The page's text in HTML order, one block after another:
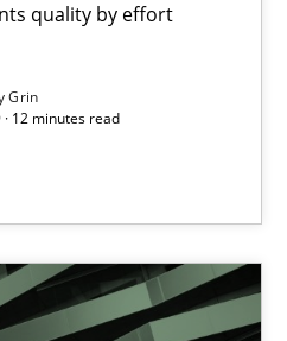
quality by effort
Grin
12 minutes read